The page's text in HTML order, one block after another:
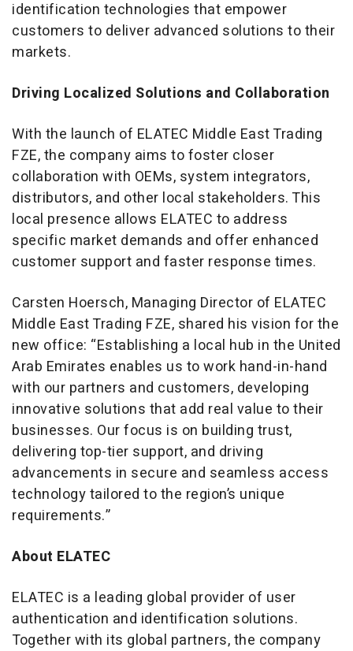
identification technologies that empower
customers to deliver advanced solutions to their
markets.
Driving Localized Solutions and Collaboration
With the launch of ELATEC Middle East Trading
FZE, the company aims to foster closer
collaboration with OEMs, system integrators,
distributors, and other local stakeholders. This
local presence allows ELATEC to address
specific market demands and offer enhanced
customer support and faster response times.
Carsten Hoersch, Managing Director of ELATEC
Middle East Trading FZE, shared his vision for the
new office: “Establishing a local hub in the United
Arab Emirates enables us to work hand-in-hand
with our partners and customers, developing
innovative solutions that add real value to their
businesses. Our focus is on building trust,
delivering top-tier support, and driving
advancements in secure and seamless access
technology tailored to the region’s unique
requirements.”
About ELATEC
ELATEC is a leading global provider of user
authentication and identification solutions.
Together with its global partners, the company